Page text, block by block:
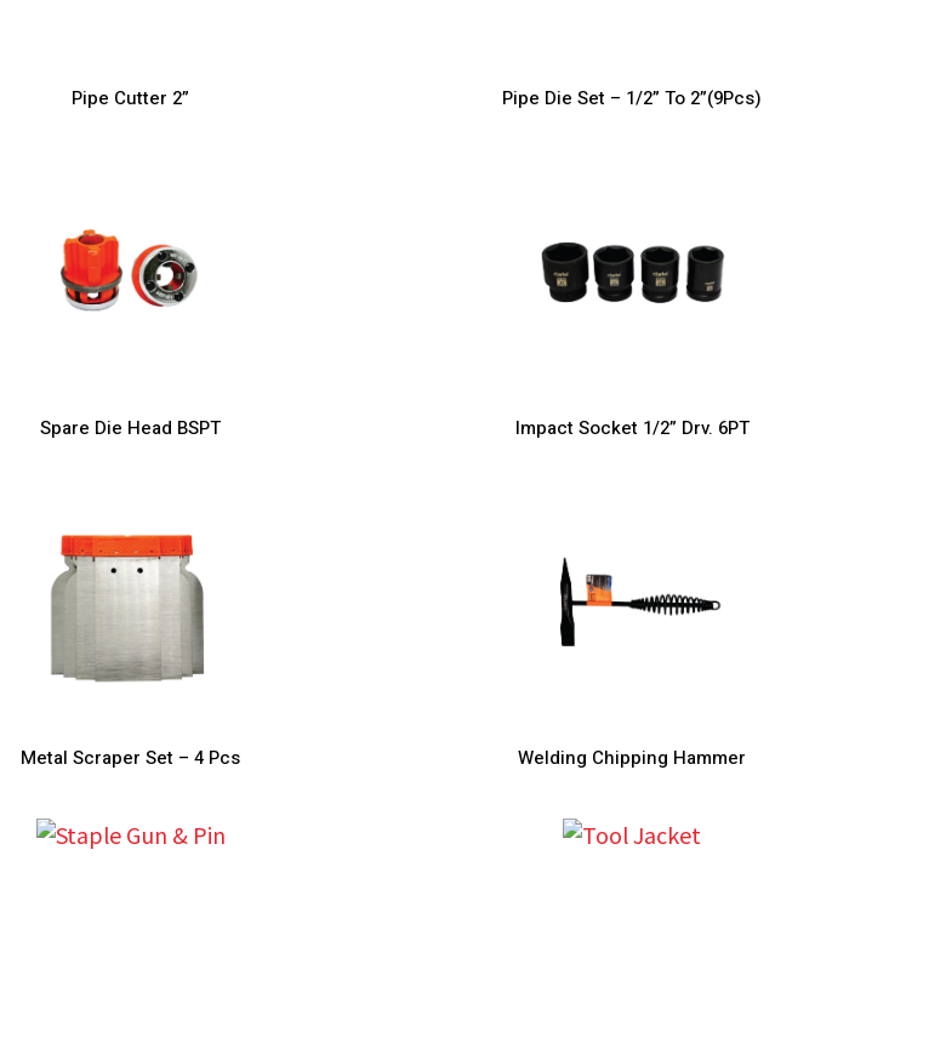
Pipe Cutter 2” Pipe Die Set – 1/2” To 2”(9Pcs)
Spare Die Head BSPT Impact Socket 1/2” Drv. 6PT
Metal Scraper Set – 4 Pcs Welding Chipping Hammer